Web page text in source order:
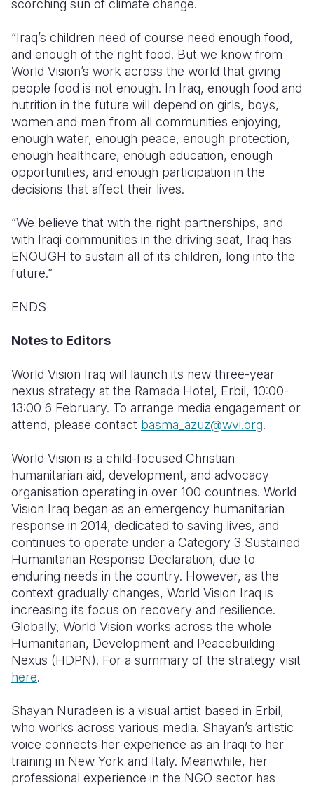
scorching sun of climate change.
“Iraq’s children need of course need enough food,
and enough of the right food. But we know from
World Vision’s work across the world that giving
people food is not enough. In Iraq, enough food and
nutrition in the future will depend on girls, boys,
women and men from all communities enjoying,
enough water, enough peace, enough protection,
enough healthcare, enough education, enough
opportunities, and enough participation in the
decisions that affect their lives.
“We believe that with the right partnerships, and
with Iraqi communities in the driving seat, Iraq has
ENOUGH to sustain all of its children, long into the
future.”
ENDS
Notes to Editors
World Vision Iraq will launch its new three-year
nexus strategy at the Ramada Hotel, Erbil, 10:00-
13:00 6 February. To arrange media engagement or
attend, please contact basma_azuz@wvi.org.
World Vision is a child-focused Christian
humanitarian aid, development, and advocacy
organisation operating in over 100 countries. World
Vision Iraq began as an emergency humanitarian
response in 2014, dedicated to saving lives, and
continues to operate under a Category 3 Sustained
Humanitarian Response Declaration, due to
enduring needs in the country. However, as the
context gradually changes, World Vision Iraq is
increasing its focus on recovery and resilience.
Globally, World Vision works across the whole
Humanitarian, Development and Peacebuilding
Nexus (HDPN). For a summary of the strategy visit
here.
Shayan Nuradeen is a visual artist based in Erbil,
who works across various media. Shayan’s artistic
voice connects her experience as an Iraqi to her
training in New York and Italy. Meanwhile, her
professional experience in the NGO sector has